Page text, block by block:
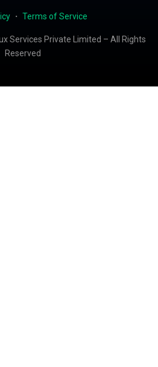
・ Terms of Service
Services Private Limited – All Rights
Reserved